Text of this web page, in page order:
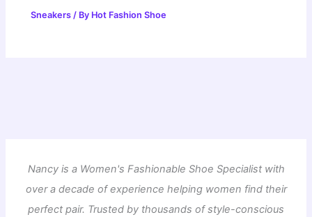
Sneakers / By Hot Fashion Shoe
Nancy is a Women's Fashionable Shoe Specialist with
over a decade of experience helping women find their
perfect pair. Trusted by thousands of style-conscious